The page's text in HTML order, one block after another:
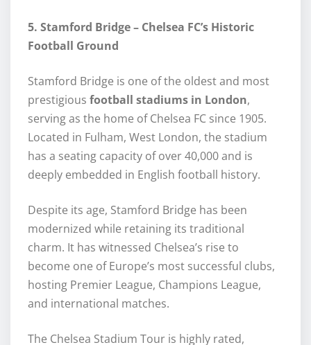
5. Stamford Bridge – Chelsea FC’s Historic
Football Ground
Stamford Bridge is one of the oldest and most
prestigious football stadiums in London,
serving as the home of Chelsea FC since 1905.
Located in Fulham, West London, the stadium
has a seating capacity of over 40,000 and is
deeply embedded in English football history.
Despite its age, Stamford Bridge has been
modernized while retaining its traditional
charm. It has witnessed Chelsea’s rise to
become one of Europe’s most successful clubs,
hosting Premier League, Champions League,
and international matches.
The Chelsea Stadium Tour is highly rated,